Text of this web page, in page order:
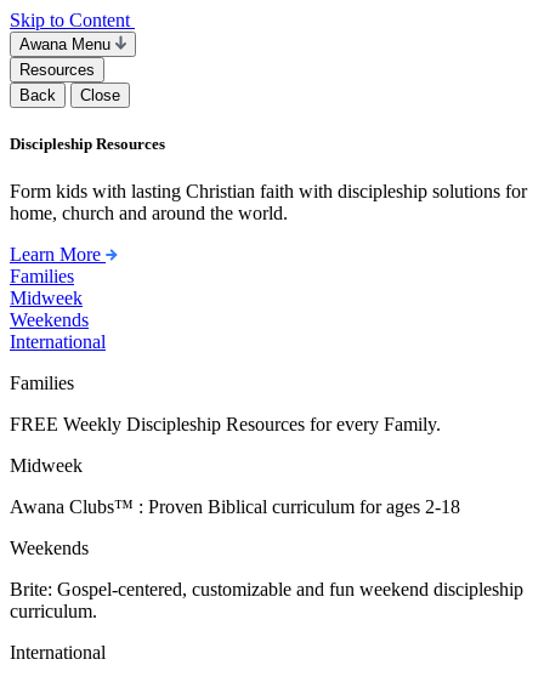
Skip to Content
Awana Menu
Resources
Back
Close
Discipleship Resources
Form kids with lasting Christian faith with discipleship solutions for
home, church and around the world.
Learn More
Families
Midweek
Weekends
International
Families
FREE Weekly Discipleship Resources for every Family.
Midweek
Awana Clubs™ : Proven Biblical curriculum for ages 2-18
Weekends
Brite: Gospel-centered, customizable and fun weekend discipleship
curriculum.
International